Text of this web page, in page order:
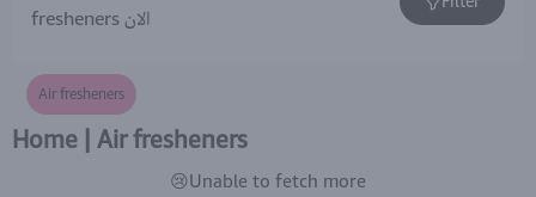
fresheners الان
Air fresheners
Home | Air fresheners
😢Unable to fetch more